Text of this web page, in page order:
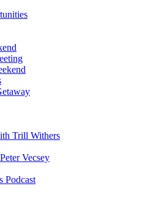
Trill Withers
Vecsey
Podcast